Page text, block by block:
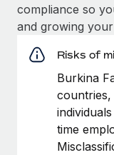
compliance so
and growing
Risks of
Burkina
time